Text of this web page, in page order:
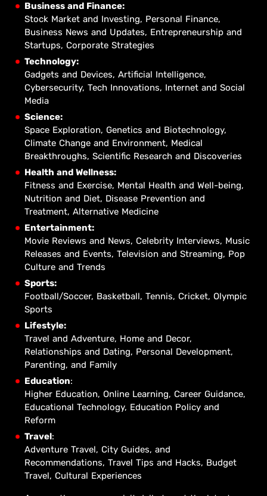
Business and Finance:
Stock Market and Investing, Personal Finance,
Business News and Updates, Entrepreneurship and
Startups, Corporate Strategies
Technology:
Gadgets and Devices, Artificial Intelligence,
Cybersecurity, Tech Innovations, Internet and Social
Media
Science:
Space Exploration, Genetics and Biotechnology,
Climate Change and Environment, Medical
Breakthroughs, Scientific Research and Discoveries
Health and Wellness:
Fitness and Exercise, Mental Health and Well-being,
Nutrition and Diet, Disease Prevention and
Treatment, Alternative Medicine
Entertainment:
Movie Reviews and News, Celebrity Interviews, Music
Releases and Events, Television and Streaming, Pop
Culture and Trends
Sports:
Football/Soccer, Basketball, Tennis, Cricket, Olympic
Sports
Lifestyle:
Travel and Adventure, Home and Decor,
Relationships and Dating, Personal Development,
Parenting, and Family
Education:
Higher Education, Online Learning, Career Guidance,
Educational Technology, Education Policy and
Reform
Travel:
Adventure Travel, City Guides, and
Recommendations, Travel Tips and Hacks, Budget
Travel, Cultural Experiences